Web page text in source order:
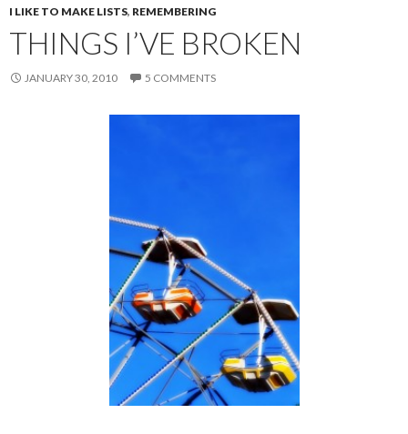
I LIKE TO MAKE LISTS, REMEMBERING
THINGS I’VE BROKEN
JANUARY 30, 2010 5 COMMENTS